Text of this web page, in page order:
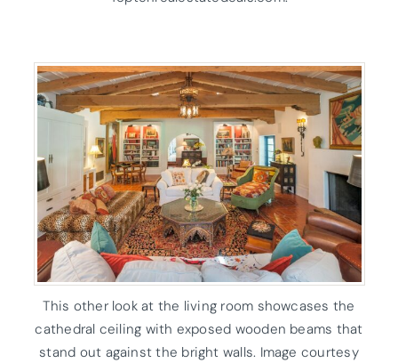
This other look at the living room showcases the
cathedral ceiling with exposed wooden beams that
stand out against the bright walls. Image courtesy